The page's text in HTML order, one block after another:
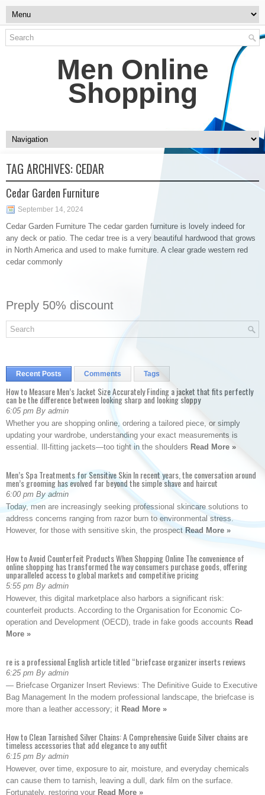
Men Online
Shopping
TAG ARCHIVES: CEDAR
Cedar Garden Furniture
September 14, 2024
Cedar Garden Furniture The cedar garden furniture is lovely indeed for
any deck or patio. The cedar tree is a very beautiful hardwood that grows
in North America and used to make furniture. A clear grade western red
cedar commonly
Preply 50% discount
Recent Posts Comments Tags
How to Measure Men’s Jacket Size Accurately Finding a jacket that fits perfectly
can be the difference between looking sharp and looking sloppy
6:05 pm By admin
Whether you are shopping online, ordering a tailored piece, or simply
updating your wardrobe, understanding your exact measurements is
essential. Ill-fitting jackets—too tight in the shoulders Read More »
Men’s Spa Treatments for Sensitive Skin In recent years, the conversation around
men’s grooming has evolved far beyond the simple shave and haircut
6:00 pm By admin
Today, men are increasingly seeking professional skincare solutions to
address concerns ranging from razor burn to environmental stress.
However, for those with sensitive skin, the prospect Read More »
How to Avoid Counterfeit Products When Shopping Online The convenience of
online shopping has transformed the way consumers purchase goods, offering
unparalleled access to global markets and competitive pricing
5:55 pm By admin
However, this digital marketplace also harbors a significant risk:
counterfeit products. According to the Organisation for Economic Co-
operation and Development (OECD), trade in fake goods accounts Read
More »
re is a professional English article titled “briefcase organizer inserts reviews
6:25 pm By admin
— Briefcase Organizer Insert Reviews: The Definitive Guide to Executive
Bag Management In the modern professional landscape, the briefcase is
more than a leather accessory; it Read More »
How to Clean Tarnished Silver Chains: A Comprehensive Guide Silver chains are
timeless accessories that add elegance to any outfit
6:15 pm By admin
However, over time, exposure to air, moisture, and everyday chemicals
can cause them to tarnish, leaving a dull, dark film on the surface.
Fortunately, restoring your Read More »